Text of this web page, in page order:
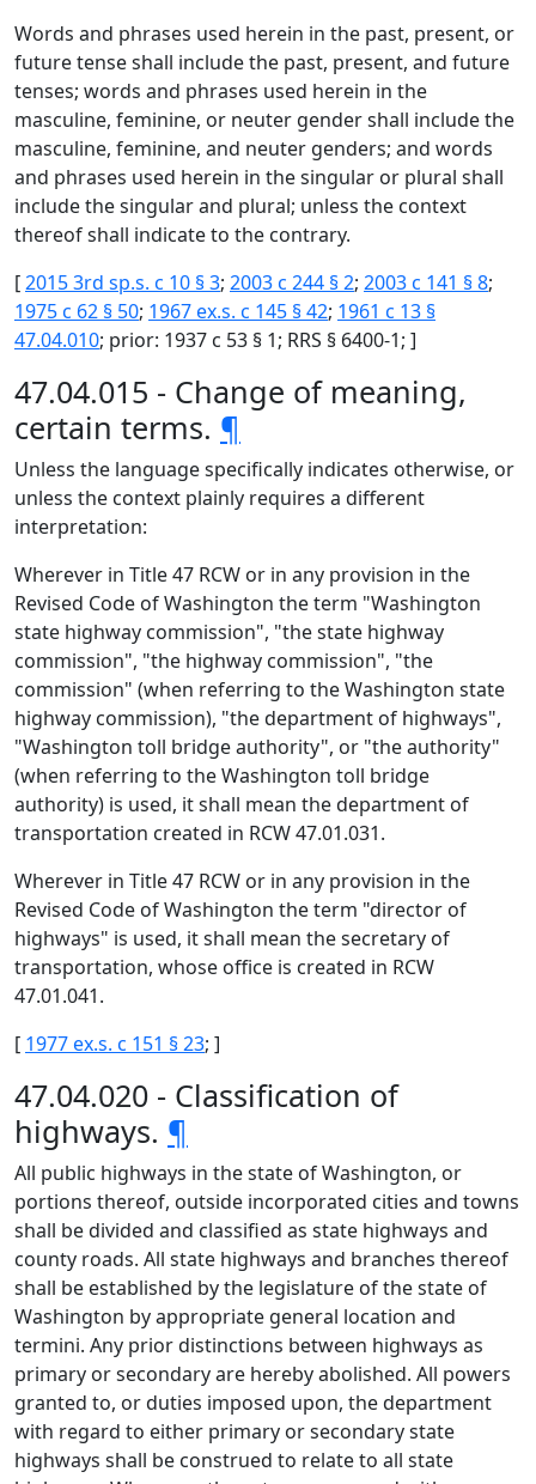
Words and phrases used herein in the past, present, or
future tense shall include the past, present, and future
tenses; words and phrases used herein in the
masculine, feminine, or neuter gender shall include the
masculine, feminine, and neuter genders; and words
and phrases used herein in the singular or plural shall
include the singular and plural; unless the context
thereof shall indicate to the contrary.
[2015 3rd sp.s. c 10 § 3; 2003 c 244 § 2; 2003 c 141 § 8;
1975 c 62 § 50; 1967 ex.s. c 145 § 42; 1961 c 13 §
47.04.010; prior: 1937 c 53 § 1; RRS § 6400-1; ]
47.04.015 - Change of meaning,
certain terms. ¶
Unless the language specifically indicates otherwise, or
unless the context plainly requires a different
interpretation:
Wherever in Title 47 RCW or in any provision in the
Revised Code of Washington the term "Washington
state highway commission", "the state highway
commission", "the highway commission", "the
commission" (when referring to the Washington state
highway commission), "the department of highways",
"Washington toll bridge authority", or "the authority"
(when referring to the Washington toll bridge
authority) is used, it shall mean the department of
transportation created in RCW 47.01.031.
Wherever in Title 47 RCW or in any provision in the
Revised Code of Washington the term "director of
highways" is used, it shall mean the secretary of
transportation, whose office is created in RCW
47.01.041.
[ 1977 ex.s. c 151 § 23; ]
47.04.020 - Classification of
highways. ¶
All public highways in the state of Washington, or
portions thereof, outside incorporated cities and towns
shall be divided and classified as state highways and
county roads. All state highways and branches thereof
shall be established by the legislature of the state of
Washington by appropriate general location and
termini. Any prior distinctions between highways as
primary or secondary are hereby abolished. All powers
granted to, or duties imposed upon, the department
with regard to either primary or secondary state
highways shall be construed to relate to all state